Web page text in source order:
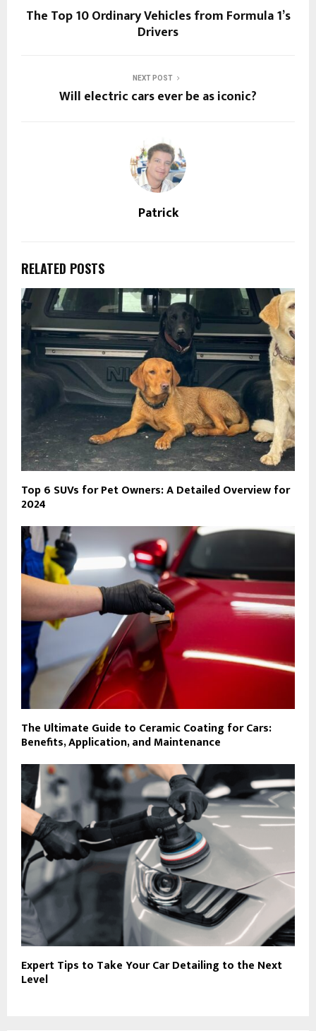
The Top 10 Ordinary Vehicles from Formula 1’s
Drivers
NEXT POST
Will electric cars ever be as iconic?
Patrick
RELATED POSTS
Top 6 SUVs for Pet Owners: A Detailed Overview for
2024
The Ultimate Guide to Ceramic Coating for Cars:
Benefits, Application, and Maintenance
Expert Tips to Take Your Car Detailing to the Next
Level